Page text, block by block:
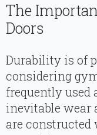
The
Doors
Durability is of
considering
frequently used
inevitable wear
are